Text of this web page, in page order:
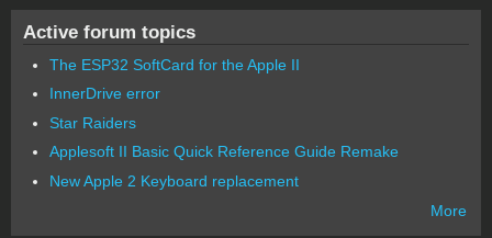
Active forum topics
The ESP32 SoftCard for the Apple II
InnerDrive error
Star Raiders
Applesoft II Basic Quick Reference Guide Remake
New Apple 2 Keyboard replacement
More